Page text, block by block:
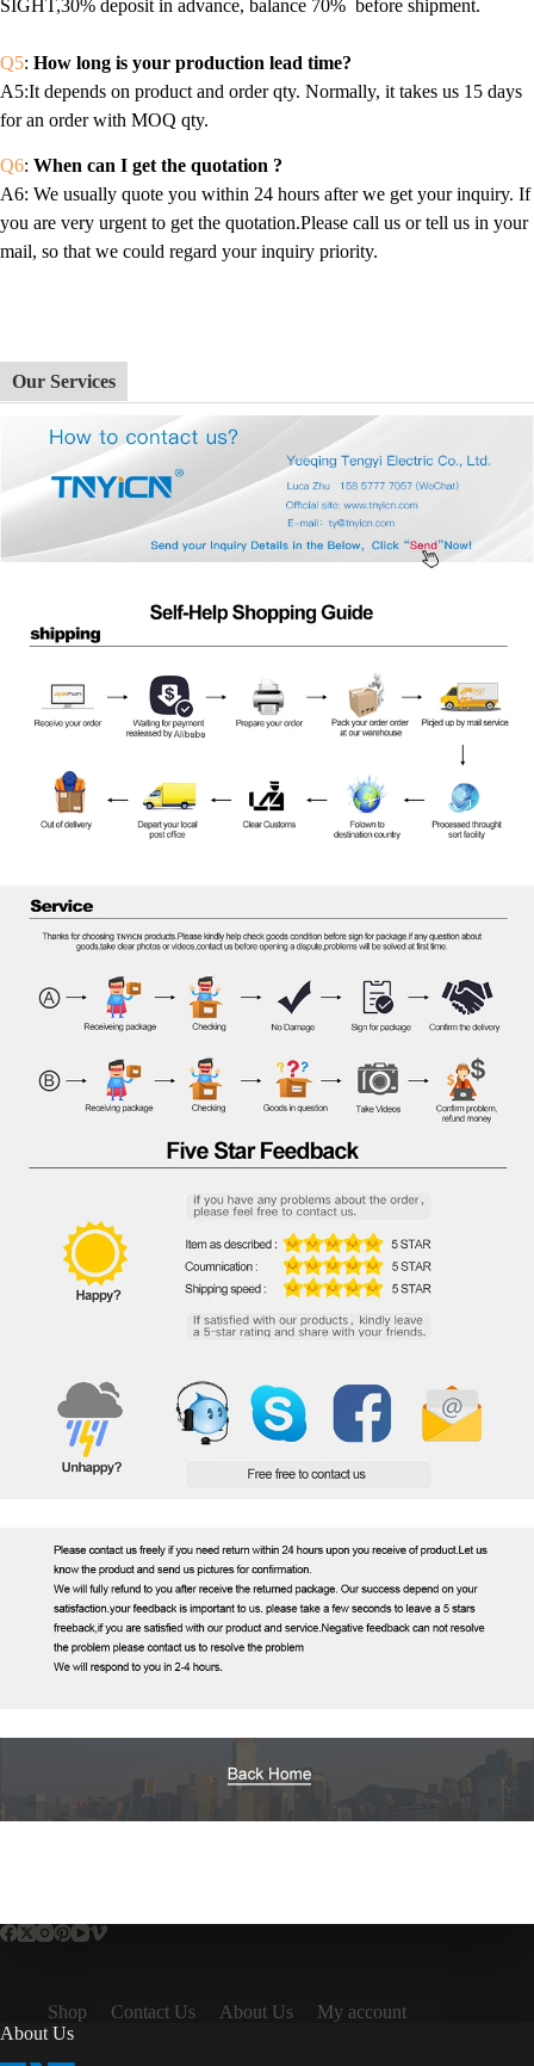
SIGHT,30% deposit in advance, balance 70% before shipment.
Q5: How long is your production lead time?
A5:It depends on product and order qty. Normally, it takes us 15 days
for an order with MOQ qty.
Q6: When can I get the quotation ?
A6: We usually quote you within 24 hours after we get your inquiry. If
you are very urgent to get the quotation.Please call us or tell us in your
mail, so that we could regard your inquiry priority.
Our Services
Shop Contact Us About Us
My account
About Us